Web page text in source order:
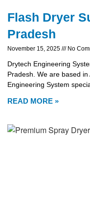
Flash Dryer
Pradesh
November 15, 2025 No
Drytech Engineering
Pradesh. We are based
Engineering System
READ MORE »